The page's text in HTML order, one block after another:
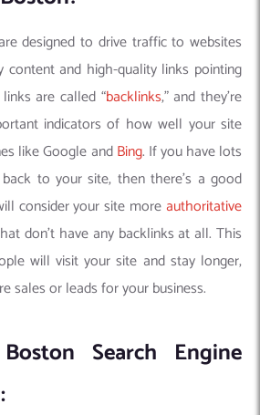
are designed to drive traffic to websites
and high-quality links pointing
are called “backlinks,” and they’re
indicators of how well your site
like Google andBing. If you have lots
to your site, then there’s a good
consider your site moreauthoritative
don’t have any backlinks at all. This
will visit your site and stay longer,
sales or leads for your business.
Search Engine